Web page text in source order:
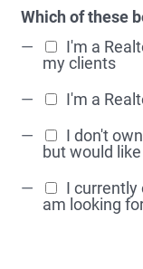
Which of these
I'm a
my clients
I'm a
I don't
but would
I
am looking